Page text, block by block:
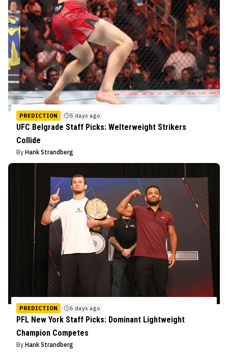
PREDICTION 5 days ago
UFC Belgrade Staff Picks: Welterweight Strikers
Collide
By Hank Strandberg
PREDICTION 6 days ago
PFL New York Staff Picks: Dominant Lightweight
Champion Competes
By Hank Strandberg